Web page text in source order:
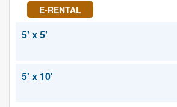
E-RENTAL
5' x 5'
5' x 10'